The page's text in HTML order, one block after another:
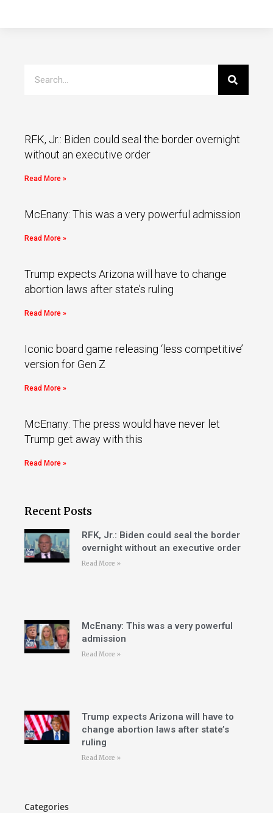
RFK, Jr.: Biden could seal the border overnight
without an executive order
Read More »
McEnany: This was a very powerful admission
Read More »
Trump expects Arizona will have to change
abortion laws after state’s ruling
Read More »
Iconic board game releasing ‘less competitive’
version for Gen Z
Read More »
McEnany: The press would have never let
Trump get away with this
Read More »
Recent Posts
RFK, Jr.: Biden could seal the border
overnight without an executive order
Read More »
McEnany: This was a very powerful
admission
Read More »
Trump expects Arizona will have to
change abortion laws after state’s
ruling
Read More »
Categories